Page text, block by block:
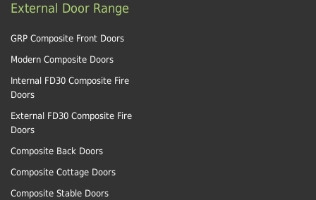
External Door Range
GRP Composite Front Doors
Modern Composite Doors
Internal FD30 Composite Fire
Doors
External FD30 Composite Fire
Doors
Composite Back Doors
Composite Cottage Doors
Composite Stable Doors